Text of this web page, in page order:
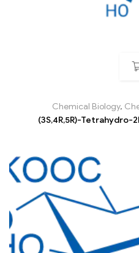
Chemical Biology,
(3S,4R,5R)-